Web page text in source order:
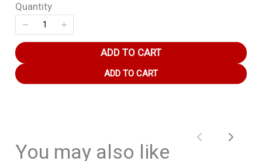
Quantity
ADD TO CART
ADD TO CART
You may also like Previous
Next
Title*